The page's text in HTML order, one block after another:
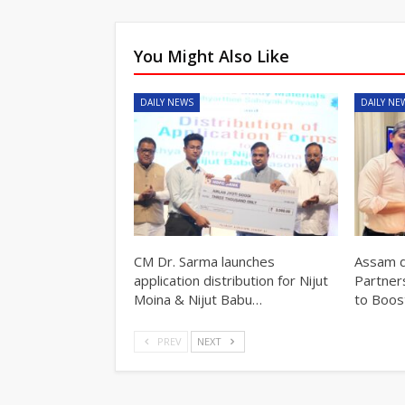
You Might Also Like
DAILY NEWS
CM Dr. Sarma launches
application distribution for Nijut
Moina & Nijut Babu…
DAILY
Assam
to
PREV NEXT